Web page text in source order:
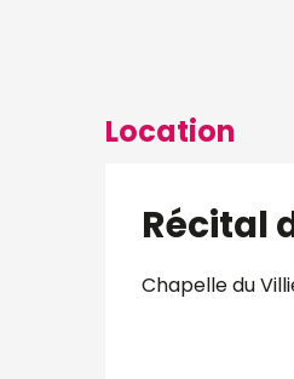
Location
Récital
Chapelle du